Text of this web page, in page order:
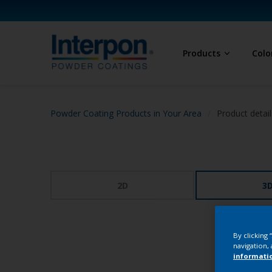
Products
Powder Coating Products in Your Area Product
2D 3D
By clicking
navigation,